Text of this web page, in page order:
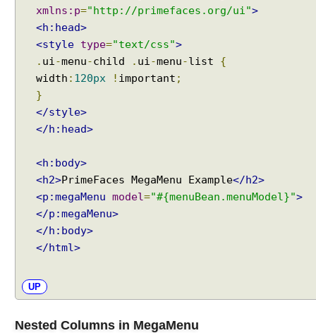
l
e
xmlns:p="http://primefaces.org/ui">
<h:head>
<style type="text/css">
. ui -menu-child . ui -menu-list {
width : 120px ! important ;
}
</style>
</h:head>
<h:body>
<h2>PrimeFaces MegaMenu Example</h2>
<p:megaMenu model="#{menuBean.menuModel}">
</p:megaMenu>
</h:body>
</html>
UP
Nested Columns in MegaMenu